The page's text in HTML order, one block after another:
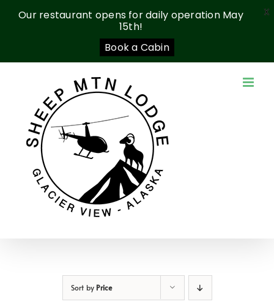
Sort by Price
Our restaurant opens for daily operation May
15th!
Book a Cabin
X